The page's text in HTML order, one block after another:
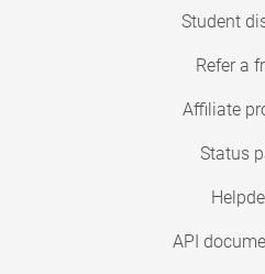
Student
Refer a
Affiliate
Status
API